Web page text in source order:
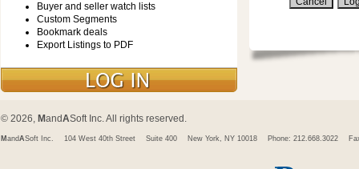
Buyer and seller watch lists
Custom Segments
Bookmark deals
Export Listings to PDF
© 2026, MandASoft Inc. All rights reserved.
M andASoft Inc. 104 West 40th Street Suite 400 New York, NY 10018 Phone: 212.668.3022